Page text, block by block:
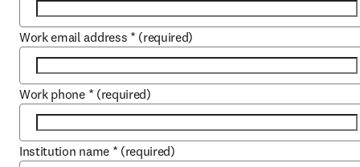
Work email address * (required)
Work phone * (required)
Institution name * (required)